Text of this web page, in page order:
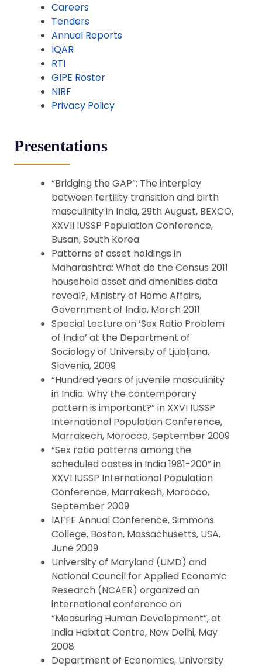
Careers
Tenders
Annual Reports
IQAR
RTI
GIPE Roster
NIRF
Privacy Policy
Presentations
“Bridging the GAP”: The interplay
between fertility transition and birth
masculinity in India, 29th August, BEXCO,
XXVII IUSSP Population Conference,
Busan, South Korea
Patterns of asset holdings in
Maharashtra: What do the Census 2011
household asset and amenities data
reveal?, Ministry of Home Affairs,
Government of India, March 2011
Special Lecture on ‘Sex Ratio Problem
of India’ at the Department of
Sociology of University of Ljubljana,
Slovenia, 2009
“Hundred years of juvenile masculinity
in India: Why the contemporary
pattern is important?” in XXVI IUSSP
International Population Conference,
Marrakech, Morocco, September 2009
“Sex ratio patterns among the
scheduled castes in India 1981-200” in
XXVI IUSSP International Population
Conference, Marrakech, Morocco,
September 2009
IAFFE Annual Conference, Simmons
College, Boston, Massachusetts, USA,
June 2009
University of Maryland (UMD) and
National Council for Applied Economic
Research (NCAER) organized an
international conference on
“Measuring Human Development”, at
India Habitat Centre, New Delhi, May
2008
Department of Economics, University